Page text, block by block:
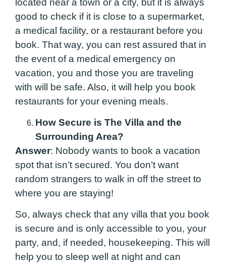
good to check if it is close to a supermarket,
a medical facility, or a restaurant before you
book. That way, you can rest assured that in
the event of a medical emergency on
vacation, you and those you are traveling
with will be safe. Also, it will help you book
restaurants for your evening meals.
How Secure is The Villa and the
Surrounding Area?
Answer: Nobody wants to book a vacation
spot that isn’t secured. You don’t want
random strangers to walk in off the street to
where you are staying!
So, always check that any villa that you book
is secure and is only accessible to you, your
party, and, if needed, housekeeping. This will
help you to sleep well at night and can